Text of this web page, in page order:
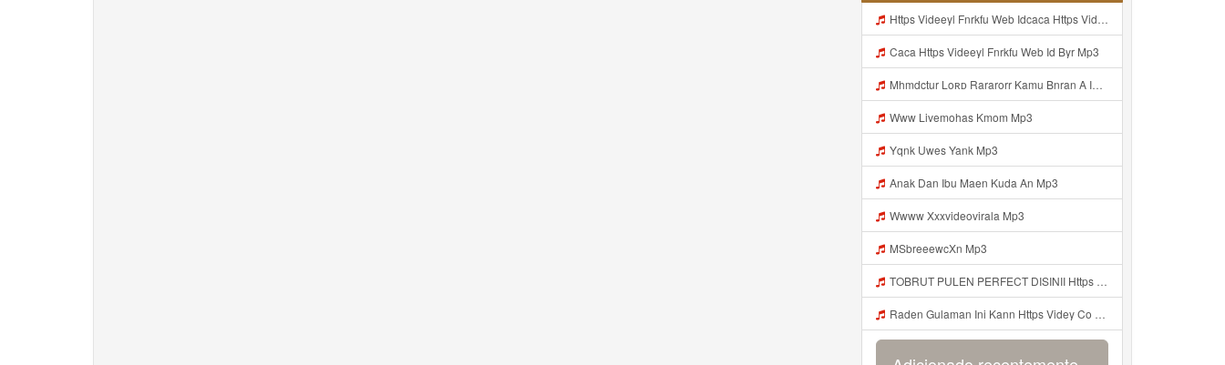
Https Videeyl Fnrkfu Web Idcaca Https Videeyl Fnrkfu Web Id Byr Mp3
Caca Https Videeyl Fnrkfu Web Id Byr Mp3
Mhmdctur Loʀᴅ Rararorr Kamu Bnran A Ini Https Videy Lnbcz Web Id Ini Kah ᅠ ᅠ ᅠ ᅠ ᅠ ᅠ ᅠ ᅠ ᅠ ᅠ ᅠ ᅠ ᅠ ᅠ ᅠ ᅠ ᅠ ᅠ ᅠ ᅠ ᅠ ᅠ ᅠ ᅠ ᅠ ᅠ ᅠ ᅠ ᅠ ᅠ ᅠ ᅠ ᅠ ᅠ ᅠ ᅠ ᅠ ᅠ ᅠ ᅠ ᅠ ᅠ ᅠ ᅠ ᅠ ᅠ ᅠ ᅠ ᅠ ᅠ ᅠ ᅠ ᅠ ᅠ ᅠ ᅠ ᅠ ᅠ ᅠ ᅠ ᅠ ᅠ ᅠ ᅠ ᅠ ᅠ Mp3
Www Livemohas Kmom Mp3
Yqnk Uwes Yank Mp3
Anak Dan Ibu Maen Kuda An Mp3
Wwww Xxxvideovirala Mp3
MSbreeewcXn Mp3
TOBRUT PULEN PERFECT DISINII Https Qhaj D62gs Biz Id Mp3
Raden Gulaman Ini Kann Https Videy Co Yews Web Id PTldKA ᅠ ᅠ ᅠ ᅠ ᅠ ᅠ ᅠ ᅠ ᅠ ᅠ ᅠ ᅠ ᅠ ᅠ ᅠ ᅠ ᅠ ᅠ ᅠ ᅠ ᅠ ᅠ ᅠ ᅠ ᅠ ᅠ ᅠ ᅠ ᅠ ᅠ ᅠ ᅠ ᅠ ᅠ ᅠ ᅠ ᅠ ᅠ ᅠ ᅠ ᅠ ᅠ ᅠ ᅠ ᅠ ᅠ ᅠ ᅠ ᅠ ᅠ ᅠ ᅠ ᅠ ᅠ ᅠ ᅠ ᅠ Https Videyl Gdwuys Web Id ᅠ Mp3